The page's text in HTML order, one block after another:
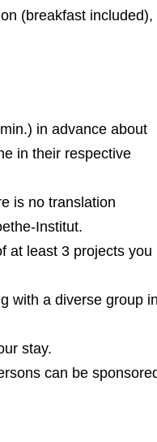
(breakfast included),
in advance about
in their respective
is no translation
Institut.
at least 3 projects you
with a diverse group in
stay.
can be